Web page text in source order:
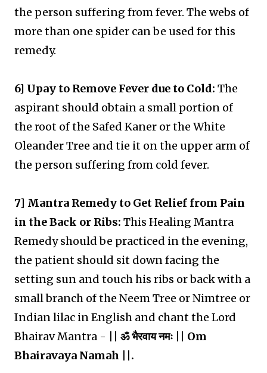
the person suffering from fever. The webs of
more than one spider can be used for this
remedy.
6] Upay to Remove Fever due to Cold: The
aspirant should obtain a small portion of
the root of the Safed Kaner or the White
Oleander Tree and tie it on the upper arm of
the person suffering from cold fever.
7] Mantra Remedy to Get Relief from Pain
in the Back or Ribs: This Healing Mantra
Remedy should be practiced in the evening,
the patient should sit down facing the
setting sun and touch his ribs or back with a
small branch of the Neem Tree or Nimtree or
Indian lilac in English and chant the Lord
Bhairav Mantra -
|| ॐ भैरवाय नमः || Om
Bhairavaya Namah ||.